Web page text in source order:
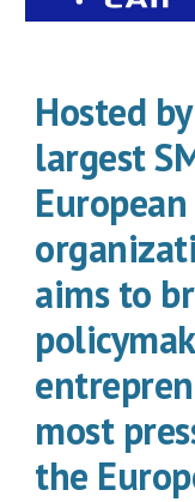
Hosted
largest
aims to
most
the